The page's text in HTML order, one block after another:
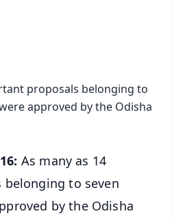
proposals belonging to
approved by the Odisha
As many as 14
to seven
by the Odisha